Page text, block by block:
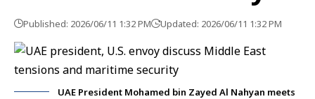
Published: 2026/06/11 1:32 PM Updated: 2026/06/11 1:32 PM
UAE President Mohamed bin Zayed Al Nahyan meets